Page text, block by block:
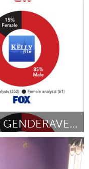
SOCIAL PROMOTION OF GENDERAVENGER WHO TALKS?